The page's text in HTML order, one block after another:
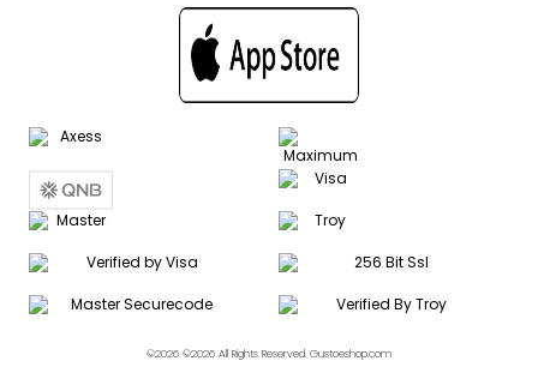
©2026 ©2026 All Rights Reserved. Gustoeshop.com